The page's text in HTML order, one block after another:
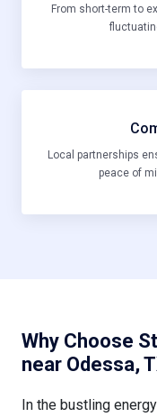
From short-term to
Local partnerships
peace of
Why Choose
near Odessa,
In the bustling